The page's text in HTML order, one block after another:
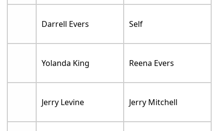
Darrell Evers Self
Yolanda King Reena Evers
Jerry Levine Jerry Mitchell